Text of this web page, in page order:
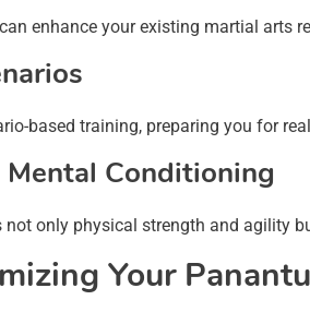
enhance your existing martial arts
based training, preparing you for
Mental Conditioning
not only physical strength and agility
Your